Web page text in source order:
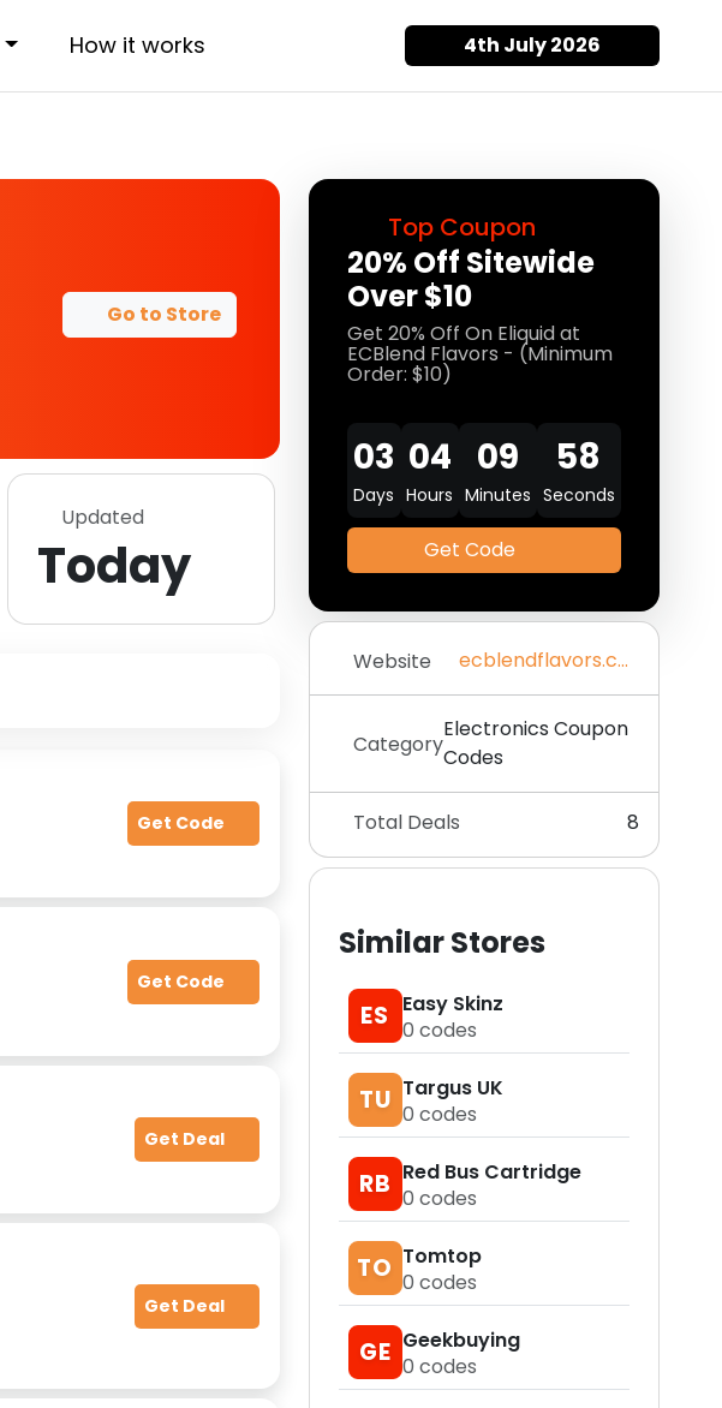
How it works 4th July 2026
Top Coupon
20% Off Sitewide
Over $10
Get 20% Off On Eliquid at
ECBlend Flavors - (Minimum
Order: $10)
03
Days
04
Hours
09
Minutes
58
Seconds
Get Code
Website ecblendflavors.com
Category
Electronics Coupon
Codes
Total Deals 8
Similar Stores
ES Easy Skinz
0 codes
TU Targus UK
0 codes
RB Red Bus Cartridge
0 codes
TO Tomtop
0 codes
GE Geekbuying
0 codes
Go to Store
Updated
Today
Get Code
Get Code
Get Deal
Get Deal